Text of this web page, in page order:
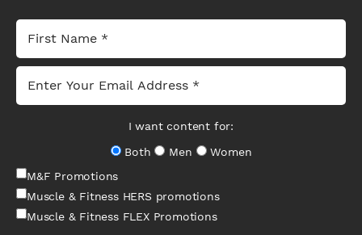
I want content for:
Both
Men
Women
M&F Promotions
Muscle & Fitness HERS promotions
Muscle & Fitness FLEX Promotions